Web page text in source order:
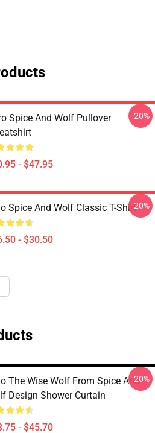
Spice And Wolf Pullover
- $47.95
-20%
Spice And Wolf Classic T-Shirt
- $30.50
-20%
The Wise Wolf From Spice And
Design Shower Curtain
- $45.70
-20%